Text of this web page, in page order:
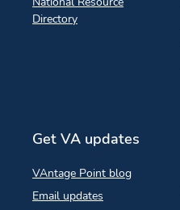
Directory
Get VA updates
VAntage Point blog
Email updates